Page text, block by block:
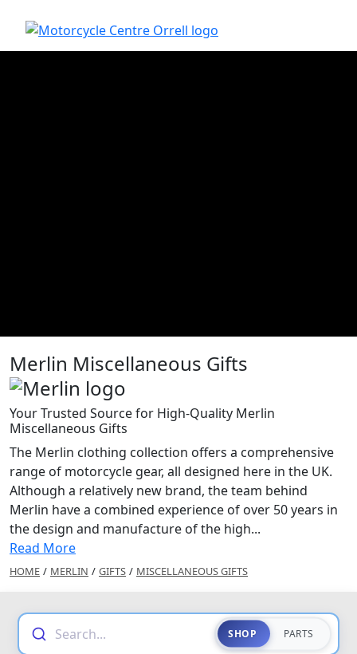
Merlin Miscellaneous Gifts
Your Trusted Source for High-Quality Merlin
Miscellaneous Gifts
The Merlin clothing collection offers a comprehensive
range of motorcycle gear, all designed here in the UK.
Although a relatively new brand, the team behind
Merlin have a combined experience of over 50 years in
the design and manufacture of the high...
Read More
HOME / MERLIN / GIFTS / MISCELLANEOUS GIFTS
Search... SHOP PARTS